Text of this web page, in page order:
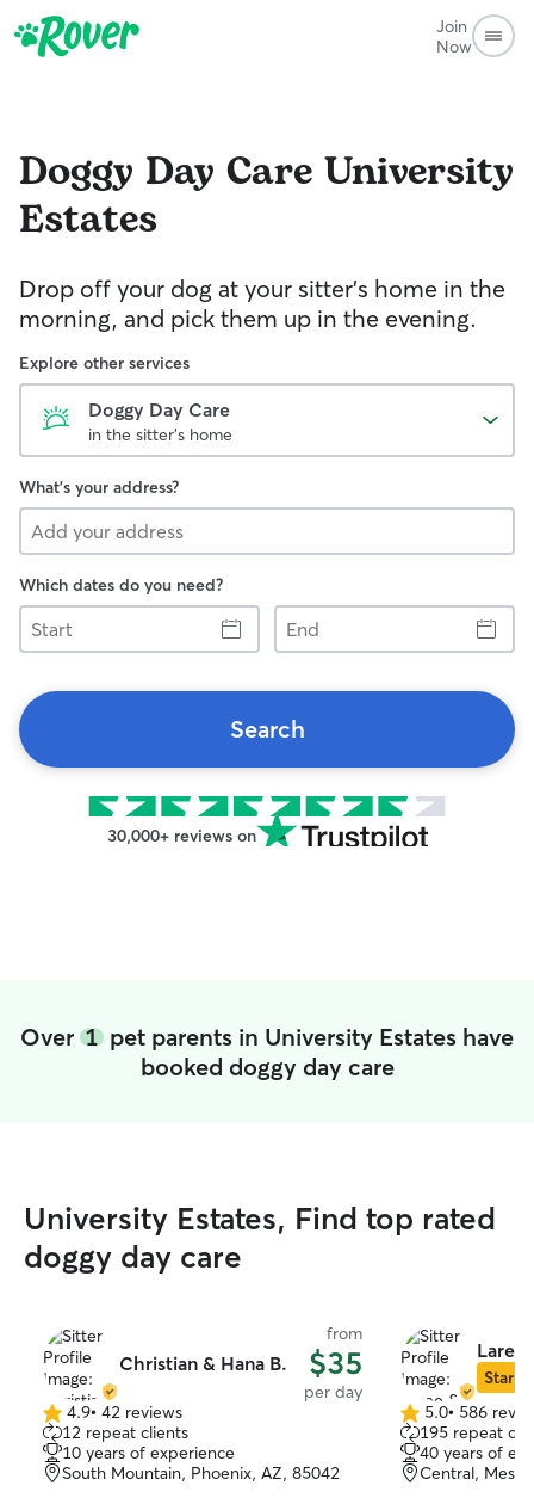
Join
Now
Doggy Day Care University
Estates
Drop off your dog at your sitter's home in the
morning, and pick them up in the evening.
Explore other services
Doggy Day Care
in the sitter's home
What's your address?
Which dates do you need?
Start
End
Search
30,000+ reviews on
Over 1 pet parents in University Estates have
booked doggy day care
University Estates, Find top rated
doggy day care
Christian & Hana B.
from
$35
per day
4.9
out
of
5
4.9• 42 reviews
12 repeat clients
10 years of experience
South Mountain, Phoenix, AZ, 85042
Laree
Star
5.0
out
of
5
5.0• 586
195 repeat
40 years of
Central,